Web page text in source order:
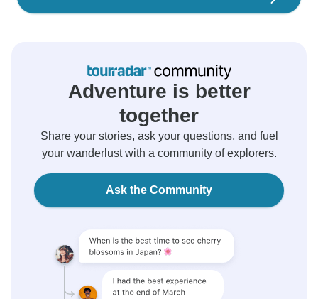
Adventure is better
together
Share your stories, ask your questions, and fuel
your wanderlust with a community of explorers.
Ask the Community